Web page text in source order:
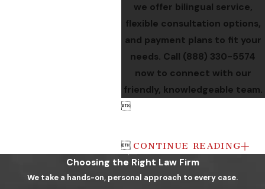
we offer bilingual service,
flexible consultation options,
and payment plans to fit your
needs. Call (888) 330-5574
now to connect with our
friendly, knowledgeable team.

 CONTINUE READING
Choosing the Right Law Firm
We take a hands-on, personal approach to every case.